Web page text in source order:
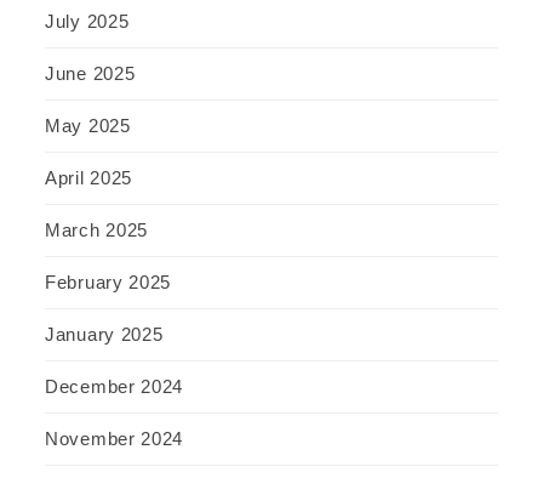
July 2025
June 2025
May 2025
April 2025
March 2025
February 2025
January 2025
December 2024
November 2024